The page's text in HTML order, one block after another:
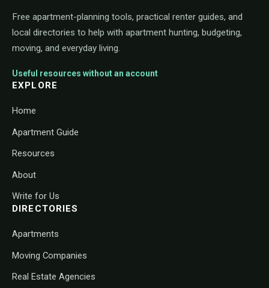
Free apartment-planning tools, practical renter guides, and
local directories to help with apartment hunting, budgeting,
moving, and everyday living.
Useful resources without an account
EXPLORE
Home
Apartment Guide
Resources
About
Write for Us
DIRECTORIES
Apartments
Moving Companies
Real Estate Agencies